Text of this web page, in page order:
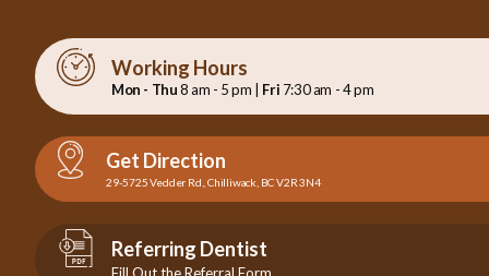
Working Hours
Mon - Thu8 am - 5 pm | Fri 7:30 am - 4 pm
Get Direction
29-5725 Vedder Rd., Chilliwack, BC V2R 3N4
Referring Dentist